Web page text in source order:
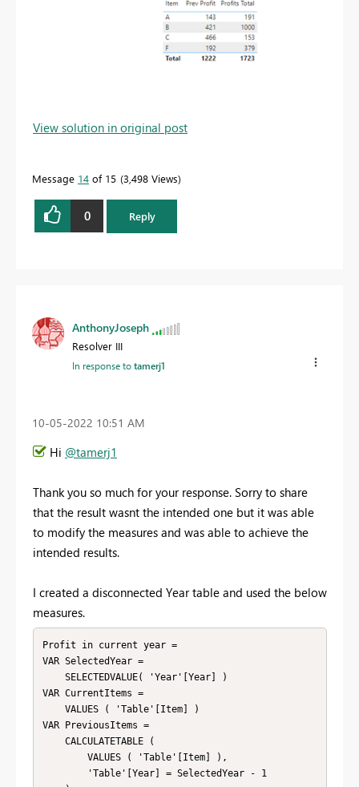
View solution in original post
Message 14 of 15 3,498 Views
0 Reply
AnthonyJoseph
Resolver III
In response totamerj1
‎10-05-2022 10:51 AM
Hi @tamerj1
Thank you so much for your response. Sorry to share
that the result wasnt the intended one but it was able
to modify the measures and was able to achieve the
intended results.
I created a disconnected Year table and used the below
measures.
Profit in current year =
VAR SelectedYear =
VAR CurrentItems =
VAR PreviousItems =